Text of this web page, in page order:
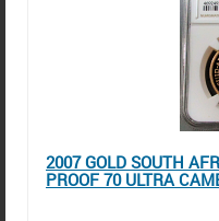
2007 GOLD SOUTH
PROOF 70 ULTRA